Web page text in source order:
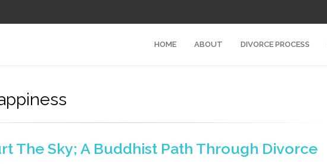
HOME ABOUT DIVORCE PROCESS
The Sky; A Buddhist Path Through Divorce